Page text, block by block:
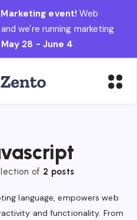
event! Web
we're running marketing
May 28 - June 4
of 2 posts
language, empowers web
and functionality. From